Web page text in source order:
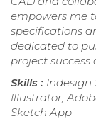
empowers me
specifications
dedicated to
project success
Skills : Indesign
Illustrator,
Sketch App